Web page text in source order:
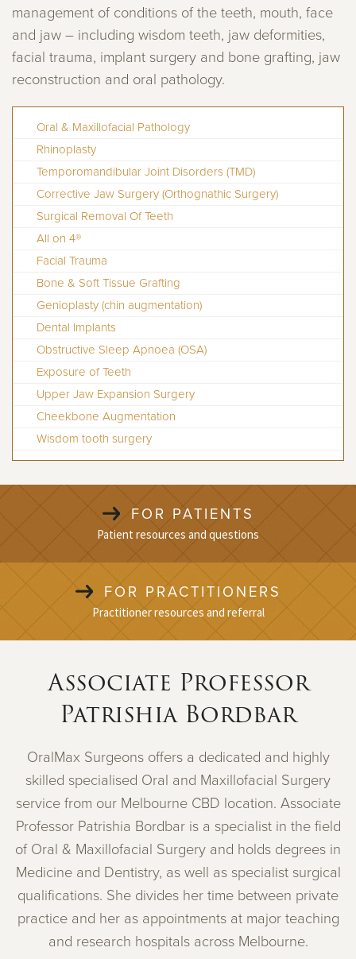
management of conditions of the teeth, mouth, face
and jaw – including wisdom teeth, jaw deformities,
facial trauma, implant surgery and bone grafting, jaw
reconstruction and oral pathology.
Oral & Maxillofacial Pathology
Rhinoplasty
Temporomandibular Joint Disorders (TMD)
Corrective Jaw Surgery (Orthognathic Surgery)
Surgical Removal Of Teeth
All on 4®
Facial Trauma
Bone & Soft Tissue Grafting
Genioplasty (chin augmentation)
Dental Implants
Obstructive Sleep Apnoea (OSA)
Exposure of Teeth
Upper Jaw Expansion Surgery
Cheekbone Augmentation
Wisdom tooth surgery
FOR PATIENTS
Patient resources and questions
FOR PRACTITIONERS
Practitioner resources and referral
Associate Professor
Patrishia Bordbar
OralMax Surgeons offers a dedicated and highly
skilled specialised Oral and Maxillofacial Surgery
service from our Melbourne CBD location. Associate
Professor Patrishia Bordbar is a specialist in the field
of Oral & Maxillofacial Surgery and holds degrees in
Medicine and Dentistry, as well as specialist surgical
qualifications. She divides her time between private
practice and her as appointments at major teaching
and research hospitals across Melbourne.